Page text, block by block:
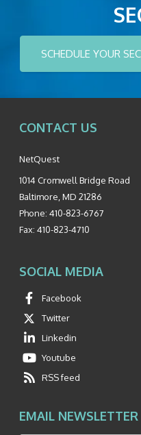
SCHEDULE YOUR
CONTACT US
NetQuest
1014 Cromwell Bridge Road
Baltimore MD 21286
Phone: 410-823-6767
Fax: 410-823-4710
SOCIAL MEDIA
Facebook
Twitter
Linkedin
Youtube
RSS feed
EMAIL NEWSLETTER